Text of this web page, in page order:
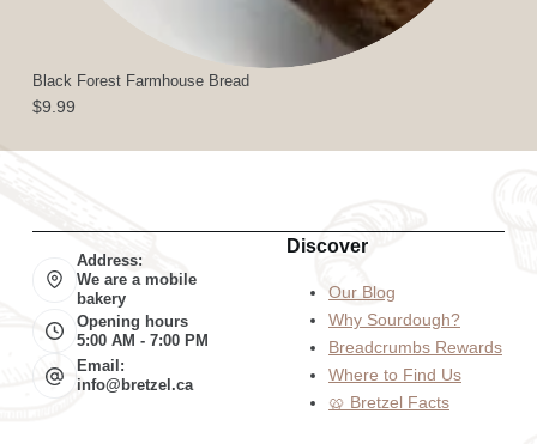
Black Forest Farmhouse Bread
$9.99
Address:
We are a mobile
bakery
Opening hours
5:00 AM - 7:00 PM
Email:
info@bretzel.ca
Discover
Our Blog
Why Sourdough?
Breadcrumbs Rewards
Where to Find Us
🥨 Bretzel Facts